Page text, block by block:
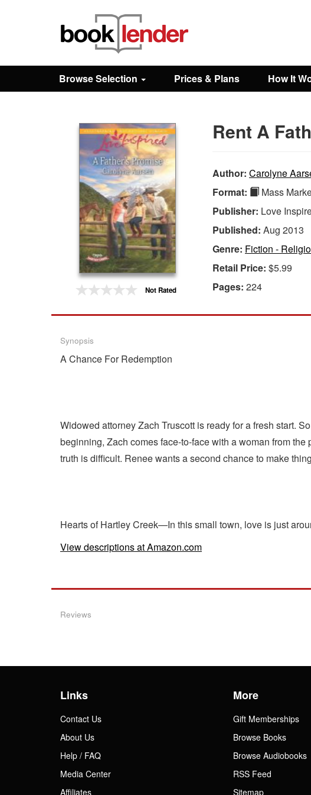
Browse
Browse Selection Prices & Plans How It
Not Rated
Rent A
Author: Carolyne
Format:
Mass
Publisher: Love
Published: Aug 2013
Genre: Fiction -
Retail Price: $5.99
Pages: 224
Synopsis
A Chance For Redemption
Widowed attorney Zach Truscott is ready for a fresh start.
beginning, Zach comes face-to-face with a woman from
truth is difficult. Renee wants a second chance to make
Hearts of Hartley Creek—In this small town, love is just
View descriptions at Amazon.com
Reviews
Links
Contact Us
About Us
Help / FAQ
Media Center
Affiliates
More
Gift Memberships
Browse Books
Browse Audiobooks
RSS Feed
Sitemap